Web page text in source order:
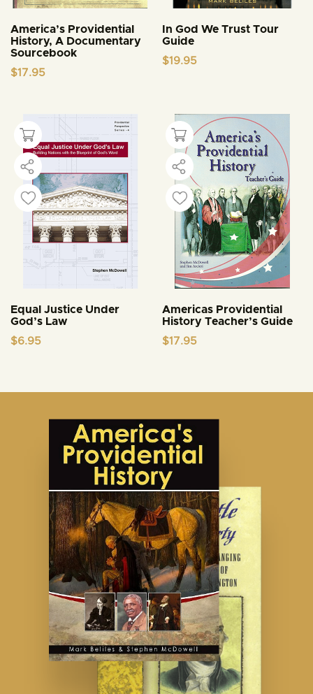
America’s Providential
History, A Documentary
Sourcebook
$17.95
In God We Trust Tour
Guide
$19.95
Equal Justice Under
God’s Law
$6.95
Americas Providential
History Teacher’s Guide
$17.95